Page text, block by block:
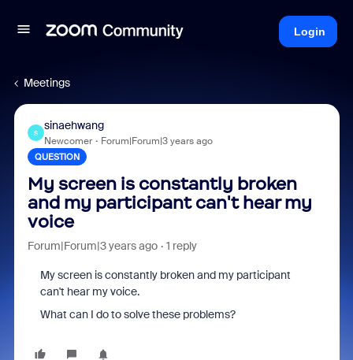
Login
Meetings
S
sinaehwang
Newcomer Forum|Forum|3 years ago
QUESTION
My screen is constantly broken
and my participant can't hear my
voice
Forum|Forum|3 years ago 1 reply
My screen is constantly broken and my participant
can't hear my voice.
What can I do to solve these problems?